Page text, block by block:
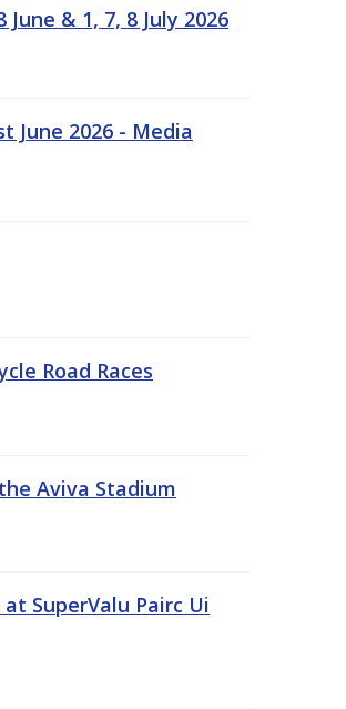
& 1, 7, 8 July 2026
June 2026 - Media
Road Races
Aviva Stadium
SuperValu Pairc Ui